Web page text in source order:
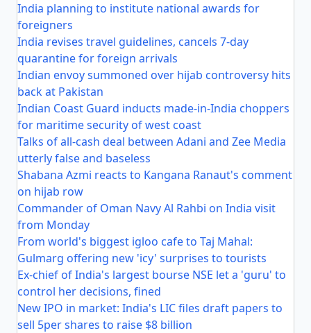
India planning to institute national awards for
foreigners
India revises travel guidelines, cancels 7-day
quarantine for foreign arrivals
Indian envoy summoned over hijab controversy hits
back at Pakistan
Indian Coast Guard inducts made-in-India choppers
for maritime security of west coast
Talks of all-cash deal between Adani and Zee Media
utterly false and baseless
Shabana Azmi reacts to Kangana Ranaut's comment
on hijab row
Commander of Oman Navy Al Rahbi on India visit
from Monday
From world's biggest igloo cafe to Taj Mahal:
Gulmarg offering new 'icy' surprises to tourists
Ex-chief of India's largest bourse NSE let a 'guru' to
control her decisions, fined
New IPO in market: India's LIC files draft papers to
sell 5per shares to raise $8 billion